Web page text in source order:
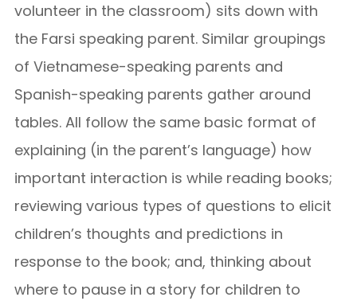
volunteer in the classroom) sits down with
the Farsi speaking parent. Similar groupings
of Vietnamese-speaking parents and
Spanish-speaking parents gather around
tables. All follow the same basic format of
explaining (in the parent’s language) how
important interaction is while reading books;
reviewing various types of questions to elicit
children’s thoughts and predictions in
response to the book; and, thinking about
where to pause in a story for children to